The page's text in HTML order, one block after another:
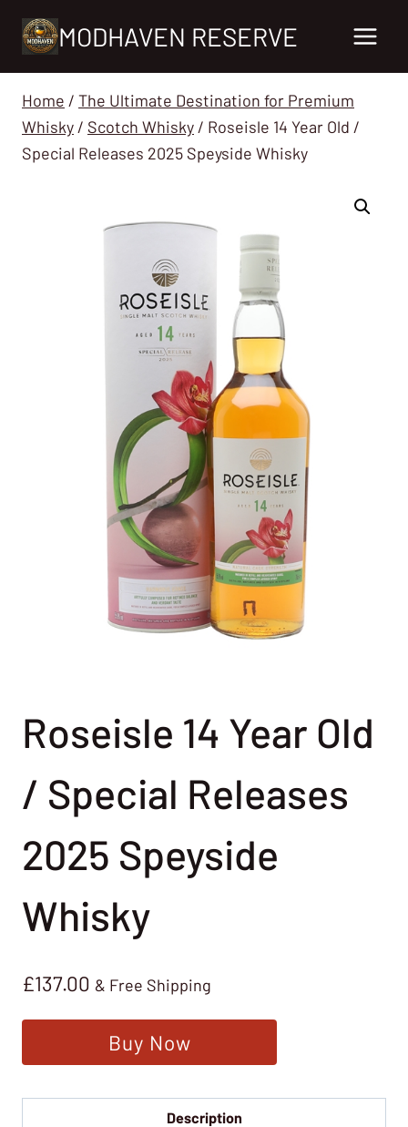
MODHAVEN RESERVE
Home / The Ultimate Destination for Premium
Whisky / Scotch Whisky / Roseisle 14 Year Old /
Special Releases 2025 Speyside Whisky
Roseisle 14 Year Old
/ Special Releases
2025 Speyside
Whisky
£137.00 & Free Shipping
Buy Now
Description